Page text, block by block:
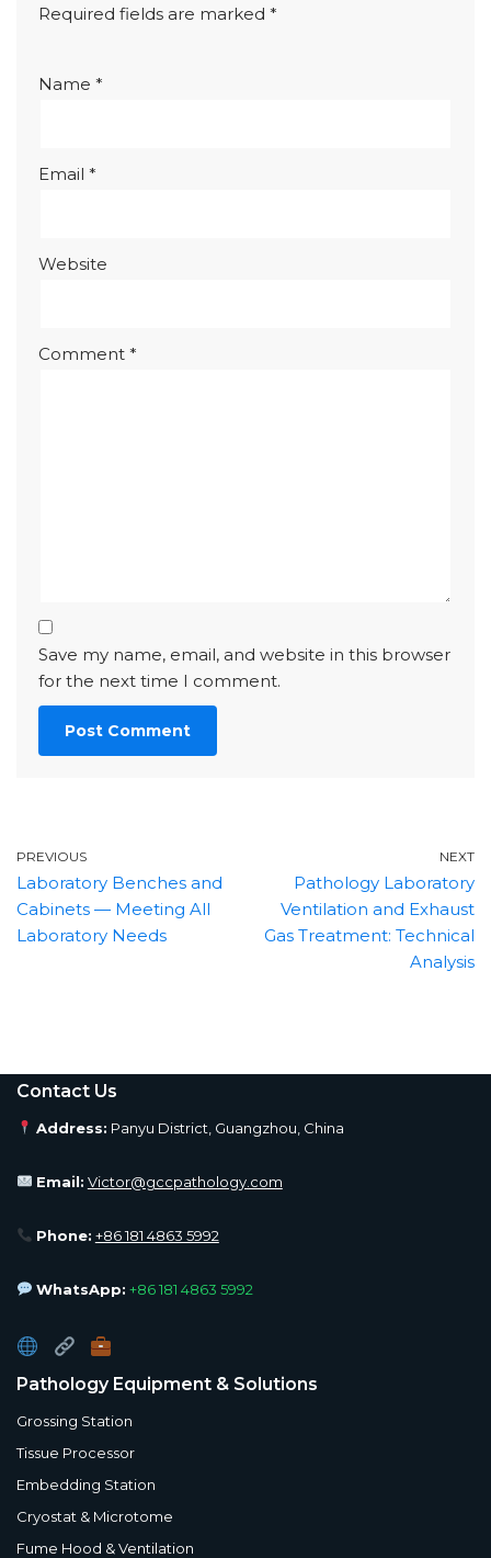
Required fields are marked *
Name *
Email *
Website
Comment *
Save my name, email, and website in this browser
for the next time I comment.
PREVIOUS
Laboratory Benches and
Cabinets — Meeting All
Laboratory Needs
NEXT
Pathology Laboratory
Ventilation and Exhaust
Gas Treatment: Technical
Analysis
Contact Us
Address: Panyu District, Guangzhou, China
Email: Victor@gccpathology.com
Phone: +86 181 4863 5992
WhatsApp: +86 181 4863 5992
Pathology Equipment & Solutions
Grossing Station
Tissue Processor
Embedding Station
Cryostat & Microtome
Fume Hood & Ventilation